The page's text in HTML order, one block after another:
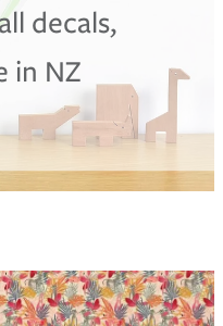
decals,
in NZ